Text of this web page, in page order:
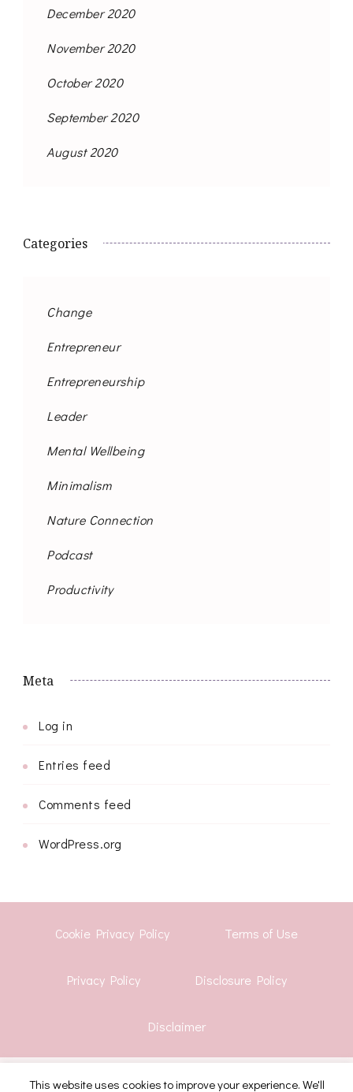
December 2020
November 2020
October 2020
September 2020
August 2020
Categories
Change
Entrepreneur
Entrepreneurship
Leader
Mental Wellbeing
Minimalism
Nature Connection
Podcast
Productivity
Meta
Log in
Entries feed
Comments feed
WordPress.org
Cookie Privacy Policy Terms of Use
Privacy Policy Disclosure Policy
Disclaimer
© Copyright 2026 Shwetha Krish. All Rights Reserved.
This website uses cookies to improve your experience. We'll